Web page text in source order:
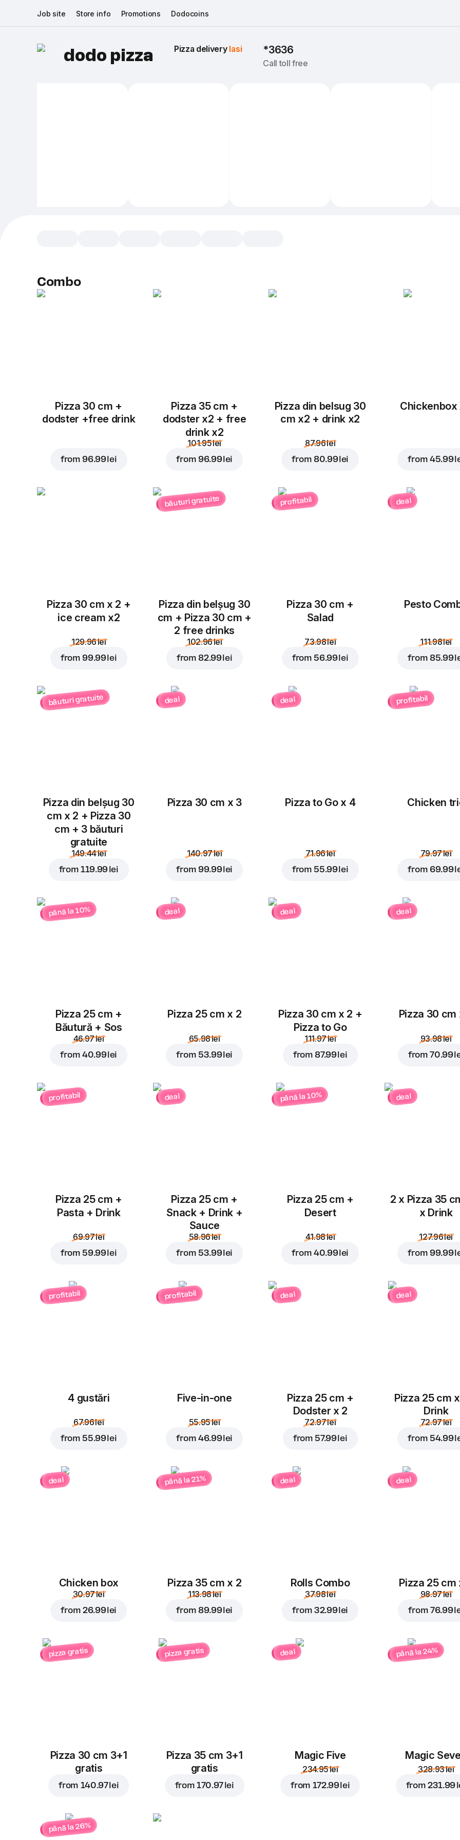
Job site Store info Promotions Dodocoins
dodo pizza Pizza delivery Iasi *3636
Call toll free
Add toppings
3.00 lei
Pineapple
4.00 lei
Combo
Pizza 30 cm +
dodster +free drink
from 96.99 lei
Pizza 35 cm +
dodster x2 + free
drink x2
101.95 lei
from 96.99 lei
Pizza din belsug 30
cm x2 + drink x2
87.96 lei
from 80.99 lei
Chickenbox
from 45.99
Pizza 30 cm x 2 +
ice cream x2
129.96 lei
from 99.99 lei
băuturi gratuite
Pizza din belșug 30
cm + Pizza 30 cm +
2 free drinks
102.96 lei
from 82.99 lei
profitabil
Pizza 30 cm +
Salad
73.98 lei
from 56.99 lei
deal
Pesto
111.98 lei
from 85.99
băuturi gratuite
Pizza din belșug 30
cm x 2 + Pizza 30
cm + 3 băuturi
gratuite
149.44 lei
from119.99 lei
deal
Pizza 30 cm x 3
140.97 lei
from 99.99 lei
deal
Pizza to Go x 4
71.96 lei
from 55.99 lei
profitabil
Chicken
79.97 lei
from 69.99
până la 10%
Pizza 25 cm +
Băutură + Sos
46.97 lei
from 40.99 lei
deal
Pizza 25 cm x 2
65.98 lei
from 53.99 lei
deal
Pizza 30 cm x 2 +
Pizza to Go
111.97 lei
from 87.99 lei
deal
Pizza 30 cm
93.98 lei
from70.99
profitabil
Pizza 25 cm +
Pasta + Drink
69.97 lei
from 59.99 lei
deal
Pizza 25 cm +
Snack + Drink +
Sauce
58.96 lei
from 53.99 lei
până la 10%
Pizza 25 cm +
Desert
41.98 lei
from 40.99 lei
deal
2 x Pizza 35
x Drink
127.96 lei
from 99.99
profitabil
4 gustări
67.96 lei
from 55.99 lei
profitabil
Five-in-one
55.95 lei
from 46.99 lei
deal
Pizza 25 cm +
Dodster x 2
72.97 lei
from 57.99 lei
deal
Pizza 25 cm
Drink
72.97 lei
from 54.99
deal
Chicken box
30.97 lei
from 26.99 lei
până la 21%
Pizza 35 cm x 2
113.98 lei
from 89.99 lei
deal
Rolls Combo
37.98 lei
from 32.99 lei
deal
Pizza 25 cm
98.97 lei
from 76.99
pizza gratis
Pizza 30 cm 3+1
gratis
from 140.97 lei
pizza gratis
Pizza 35 cm 3+1
gratis
from170.97 lei
deal
Magic Five
234.95 lei
from 172.99 lei
până la 24%
Magic
328.93 lei
from231.99
până la 26%